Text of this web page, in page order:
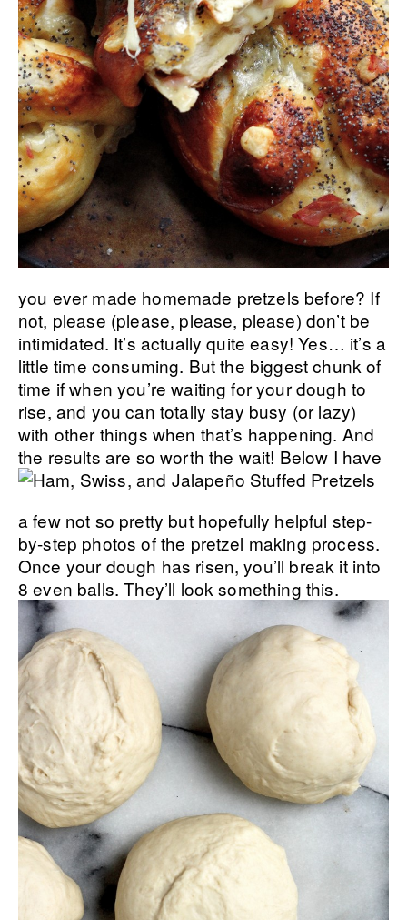
you ever made homemade pretzels before? If
not, please (please, please, please) don’t be
intimidated. It’s actually quite easy! Yes… it’s a
little time consuming. But the biggest chunk of
time if when you’re waiting for your dough to
rise, and you can totally stay busy (or lazy)
with other things when that’s happening. And
the results are so worth the wait! Below I have
a few not so pretty but hopefully helpful step-
by-step photos of the pretzel making process.
Once your dough has risen, you’ll break it into
8 even balls. They’ll look something this.